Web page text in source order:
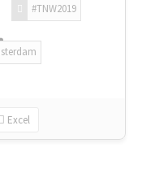
#TNW2019
Excel